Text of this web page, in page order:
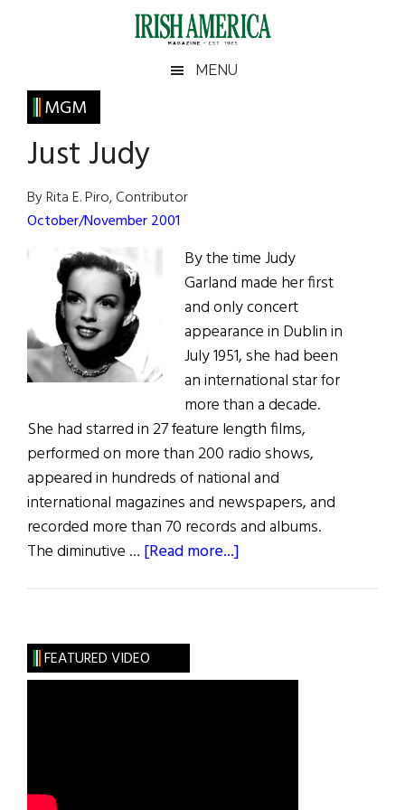
Irish
America
America
MENU
MGM
Just Judy
By Rita E. Piro, Contributor
October/November 2001
By the time Judy
Garland made her first
and only concert
appearance in Dublin in
July 1951, she had been
an international star for
more than a decade.
She had starred in 27 feature length films,
performed on more than 200 radio shows,
appeared in hundreds of national and
international magazines and newspapers, and
recorded more than 70 records and albums.
The diminutive … [Read more...]
Primary
Sidebar
FEATURED VIDEO